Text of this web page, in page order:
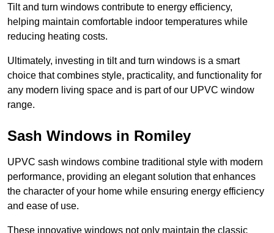
Tilt and turn windows contribute to energy efficiency,
helping maintain comfortable indoor temperatures while
reducing heating costs.
Ultimately, investing in tilt and turn windows is a smart
choice that combines style, practicality, and functionality for
any modern living space and is part of our UPVC window
range.
Sash Windows in Romiley
UPVC sash windows combine traditional style with modern
performance, providing an elegant solution that enhances
the character of your home while ensuring energy efficiency
and ease of use.
These innovative windows not only maintain the classic